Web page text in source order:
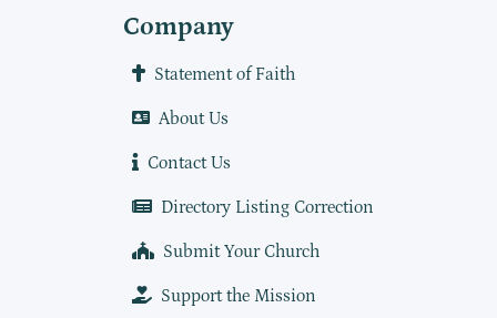
Company
Statement of Faith
About Us
Contact Us
Directory Listing Correction
Submit Your Church
Support the Mission